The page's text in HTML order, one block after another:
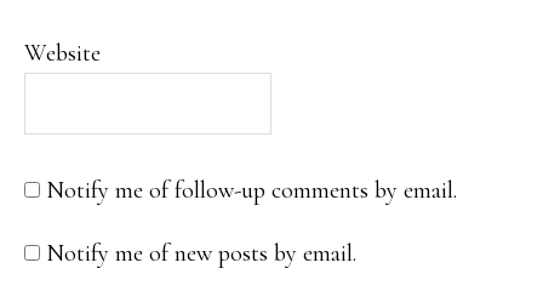
Website
Notify me of follow-up comments by email.
Notify me of new posts by email.